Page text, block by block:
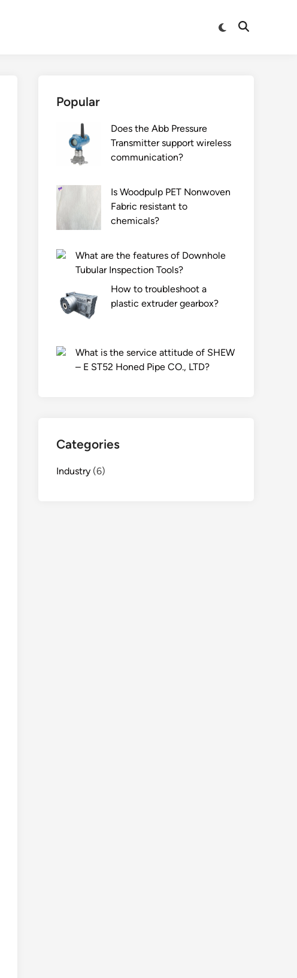
Switch
Open
Popular
Does the Abb Pressure
Transmitter support wireless
communication?
Is Woodpulp PET Nonwoven
Fabric resistant to
chemicals?
What are the features of Downhole
Tubular Inspection Tools?
How to troubleshoot a
plastic extruder gearbox?
What is the service attitude of SHEW
– E ST52 Honed Pipe CO., LTD?
Categories
Industry (6)